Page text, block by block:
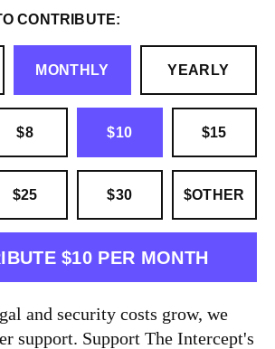
CONTRIBUTE:
MONTHLY YEARLY
$8 $10 $15
$25 $30 $OTHER
$10 PER MONTH
and security costs grow, we
support. Support The Intercept's